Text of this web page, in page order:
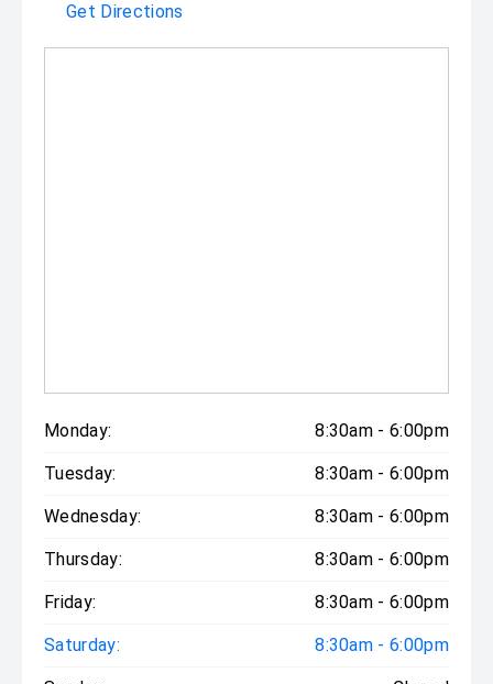
Get Directions
Monday: 8:30am - 6:00pm
Tuesday: 8:30am - 6:00pm
Wednesday: 8:30am - 6:00pm
Thursday: 8:30am - 6:00pm
Friday: 8:30am - 6:00pm
Saturday: 8:30am - 6:00pm